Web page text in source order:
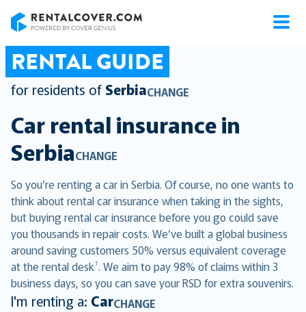
RENTAL GUIDE
for residents of SerbiaCHANGE
Car rental insurance in
SerbiaCHANGE
So you’re renting a car in Serbia. Of course, no one wants to
think about rental car insurance when taking in the sights,
but buying rental car insurance before you go could save
you thousands in repair costs. We’ve built a global business
around saving customers 50% versus equivalent coverage
at the rental desk†. We aim to pay 98% of claims within 3
business days, so you can save your RSD for extra souvenirs.
I'm renting a: CarCHANGE